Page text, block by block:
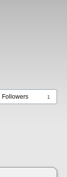
Followers 1